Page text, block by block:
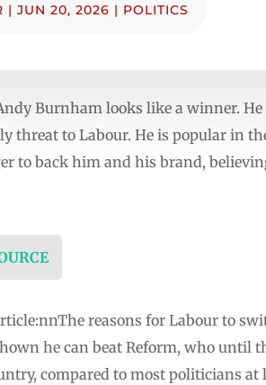
| JUN 20, 2026 | POLITICS
Burnham looks like a winner. He
threat to Labour. He is popular in
to back him and his brand,
reasons for Labour to
he can beat Reform, who until
compared to most politicians at